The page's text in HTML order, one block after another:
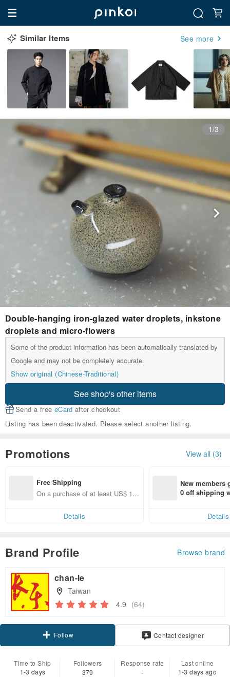
Similar Items See more
1/3
Double-hanging iron-glazed water droplets, inkstone
droplets and micro-flowers
Some of the product information has been automatically translated by
Google and may not be completely accurate.
Show original (Chinese-Traditional)
See shop's other items
Send a free eCard after checkout
Listing has been deactivated. Please select another listing.
Promotions View all (3)
Free Shipping
On a purchase of at least US$ 17
Details
New members
0 off shipping
Details
Brand Profile Browse brand
chan-le
Taiwan
4.9 (64)
Follow Contact designer
Time to Ship
1-3 days
Followers
379
Response rate
-
Last online
1-3 days ago